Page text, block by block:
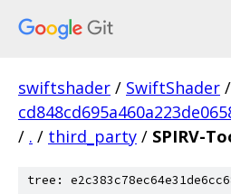
swiftshader / SwiftShader /
/ . / third_party / SPIRV-
tree: